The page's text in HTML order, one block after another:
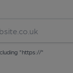
"https://"